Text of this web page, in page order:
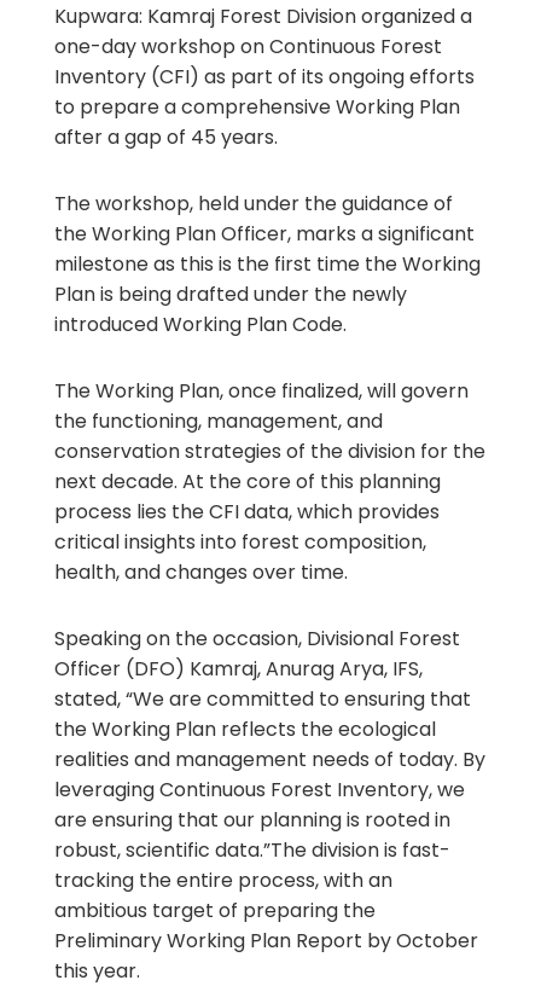
Kupwara: Kamraj Forest Division organized a
one-day workshop on Continuous Forest
Inventory (CFI) as part of its ongoing efforts
to prepare a comprehensive Working Plan
after a gap of 45 years.
The workshop, held under the guidance of
the Working Plan Officer, marks a significant
milestone as this is the first time the Working
Plan is being drafted under the newly
introduced Working Plan Code.
The Working Plan, once finalized, will govern
the functioning, management, and
conservation strategies of the division for the
next decade. At the core of this planning
process lies the CFI data, which provides
critical insights into forest composition,
health, and changes over time.
Speaking on the occasion, Divisional Forest
Officer (DFO) Kamraj, Anurag Arya, IFS,
stated, “We are committed to ensuring that
the Working Plan reflects the ecological
realities and management needs of today. By
leveraging Continuous Forest Inventory, we
are ensuring that our planning is rooted in
robust, scientific data.”The division is fast-
tracking the entire process, with an
ambitious target of preparing the
Preliminary Working Plan Report by October
this year.